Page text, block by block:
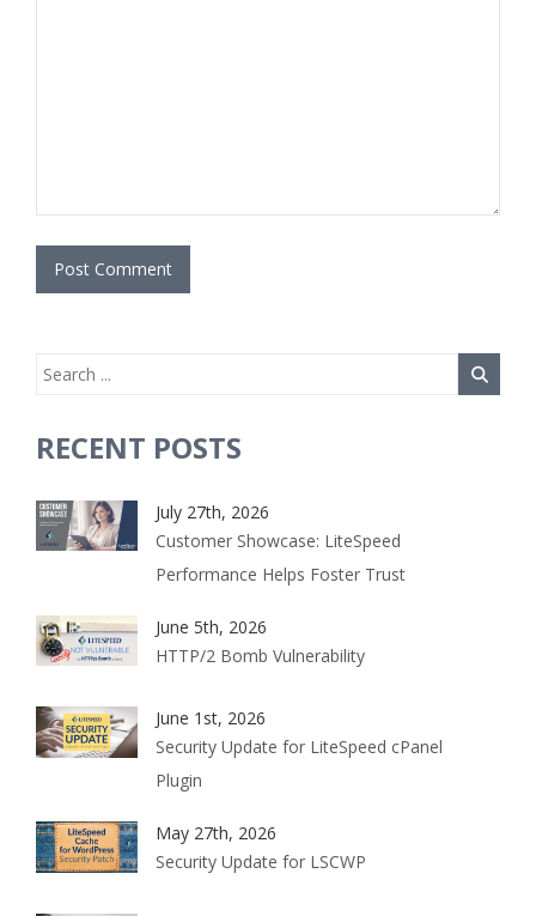
RECENT POSTS
July 27th, 2026
Customer Showcase: LiteSpeed
Performance Helps Foster Trust
June 5th, 2026
HTTP/2 Bomb Vulnerability
June 1st, 2026
Security Update for LiteSpeed cPanel
Plugin
May 27th, 2026
Security Update for LSCWP